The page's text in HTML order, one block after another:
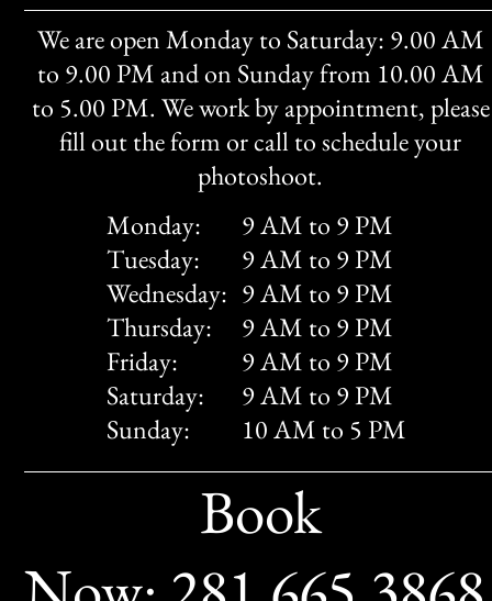
We are open Monday to Saturday: 9.00 AM
to 9.00 PM and on Sunday from 10.00 AM
to 5.00 PM. We work by appointment, please
fill out the form or call to schedule your
photoshoot.
Book
Monday:
Tuesday:
Wednesday:
Thursday:
Friday:
Saturday:
Sunday:
9 AM to 9 PM
9 AM to 9 PM
9 AM to 9 PM
9 AM to 9 PM
9 AM to 9 PM
9 AM to 9 PM
10 AM to 5 PM